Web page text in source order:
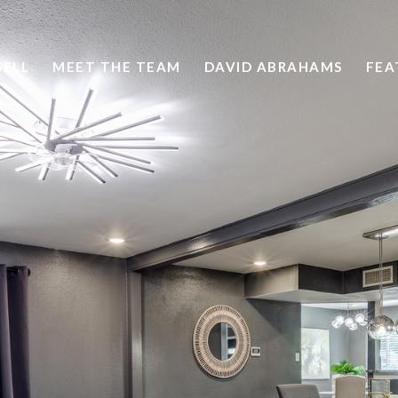
MEET THE TEAM DAVID ABRAHAMS